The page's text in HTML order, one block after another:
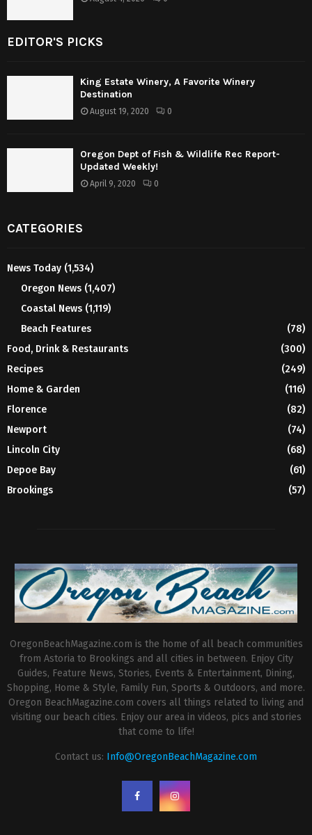
EDITOR'S PICKS
King Estate Winery, A Favorite Winery
Destination
August 19, 2020 0
Oregon Dept of Fish & Wildlife Rec Report-
Updated Weekly!
April 9, 2020 0
CATEGORIES
News Today (1,534)
Oregon News (1,407)
Coastal News (1,119)
Beach Features
(78)
Food, Drink & Restaurants
(300)
Recipes
(249)
Home & Garden
(116)
Florence
(82)
Newport
(74)
Lincoln City
(68)
Depoe Bay
(61)
Brookings
(57)
OregonBeachMagazine.com is the home of all beach communities
from Astoria to Brookings and all cities in between. Enjoy City
Guides, Feature News, Stories, Events & Entertainment, Dining,
Shopping, Home & Style, Family Fun, Sports & Outdoors, and more.
Oregon BeachMagazine.com covers all things related to living and
visiting our beach cities. Enjoy our area in videos, pics and stories
that come to life!
Contact us: Info@OregonBeachMagazine.com